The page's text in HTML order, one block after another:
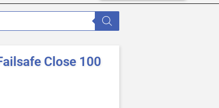
Close 100